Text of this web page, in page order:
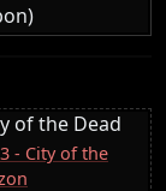
of the Dead
- City of the